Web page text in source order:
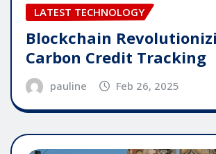
LATEST TECHNOLOGY
Blockchain
Carbon Credit Tracking
pauline Feb 26, 2025